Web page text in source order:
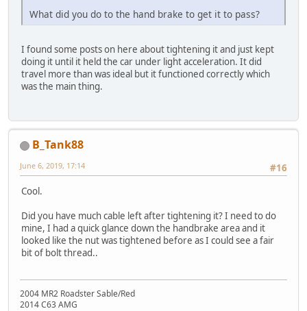
What did you do to the hand brake to get it to pass?
I found some posts on here about tightening it and just kept
doing it until it held the car under light acceleration. It did
travel more than was ideal but it functioned correctly which
was the main thing.
B_Tank88
#16
June 6, 2019, 17:14
Cool.
Did you have much cable left after tightening it? I need to do
mine, I had a quick glance down the handbrake area and it
looked like the nut was tightened before as I could see a fair
bit of bolt thread..
2004 MR2 Roadster Sable/Red
2014 C63 AMG